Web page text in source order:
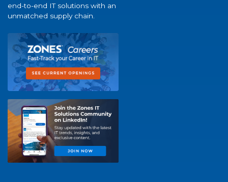
end-to-end IT solutions with an
unmatched supply chain.